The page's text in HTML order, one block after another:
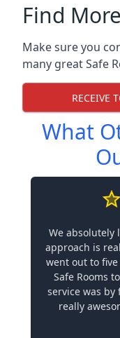
Find
Make sure you
many great Safe
RECEIVE
What
We absolutely
approach is
went out to
Safe Rooms
service was
really